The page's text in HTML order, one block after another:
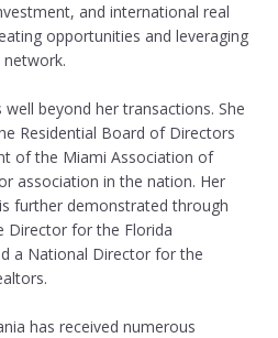
and international real
opportunities and leveraging
well beyond her transactions. She
Residential Board of Directors
of the Miami Association of
association in the nation. Her
further demonstrated through
Director for the Florida
a National Director for the
has received numerous